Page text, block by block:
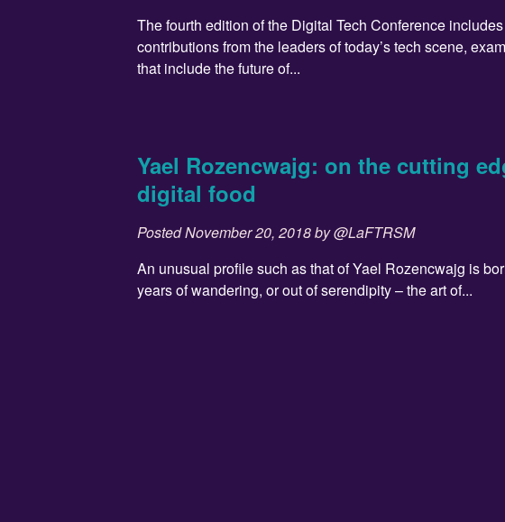
The fourth edition of the Digital Tech Conference includes
contributions from the leaders of today’s tech scene,
that include the future of...
Yael Rozencwajg: on the cutting
digital food
PostedNovember 20, 2018by@LaFTRSM
An unusual profile such as that of Yael Rozencwajg is
years of wandering, or out of serendipity – the art of...